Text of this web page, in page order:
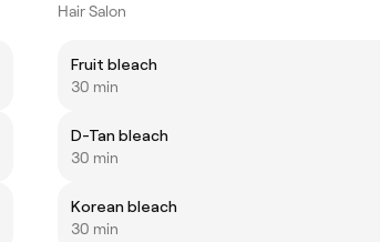
Hair Salon
Fruit bleach
30 min
D-Tan bleach
30 min
Korean bleach
30 min